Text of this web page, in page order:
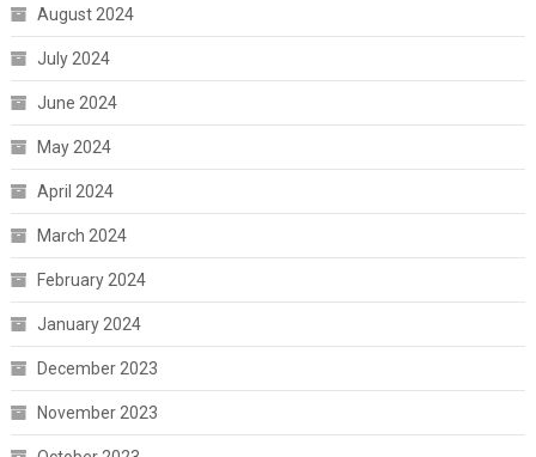
August 2024
July 2024
June 2024
May 2024
April 2024
March 2024
February 2024
January 2024
December 2023
November 2023